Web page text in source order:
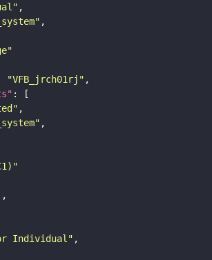
"VFB_jrch01rj"
Individual"